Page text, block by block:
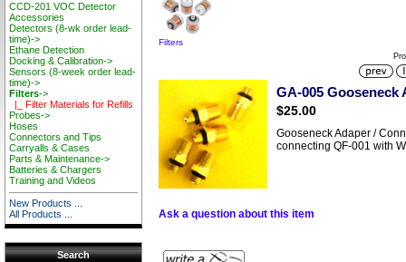
CCD-201 VOC Detector
Accessories
Detectors (8-wk order lead-
time)->
Ethane Detection
Docking & Calibration->
Sensors (8-week order lead-
time)->
Filters->
|_ Filter Materials for Refills
Probes->
Hoses
Connectors and Tips
Carryalls & Cases
Parts & Maintenance->
Batteries & Chargers
Training and Videos
New Products ...
All Products ...
Search
Filters
GA-005 Gooseneck
$25.00
Gooseneck Adaper /
connecting QF-001 with
Ask a question about this item